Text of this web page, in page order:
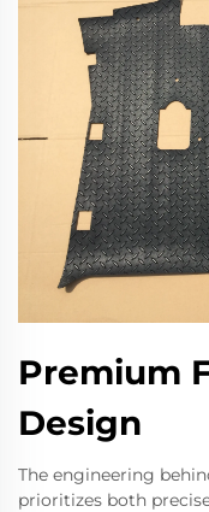
Premium
Design
The engineering
prioritizes both